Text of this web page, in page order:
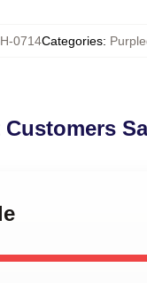
0714Categories:
Customers